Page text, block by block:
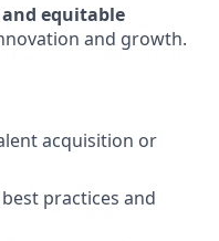
equitable
and growth.
acquisition or
practices and